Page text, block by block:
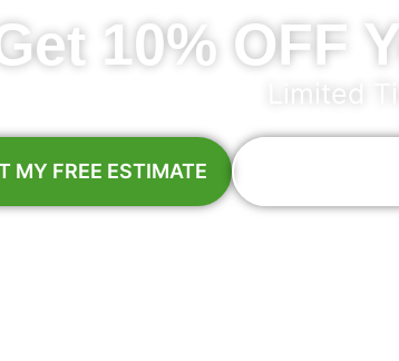
10% OFF
Limited
MY FREE ESTIMATE